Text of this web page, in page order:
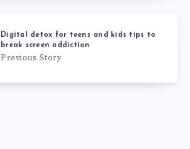
Digital detox for teens and kids tips to
break screen addiction
Previous Story